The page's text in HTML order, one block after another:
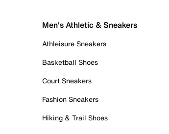
Men's Athletic & Sneakers
Athleisure Sneakers
Basketball Shoes
Court Sneakers
Fashion Sneakers
Hiking & Trail Shoes